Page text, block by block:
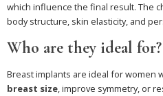
which influence the final result. The
body structure, skin elasticity, and
Who are they ideal for?
Breast implants are ideal for women
breast size, improve symmetry, or